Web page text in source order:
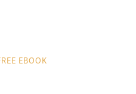
EBOOK